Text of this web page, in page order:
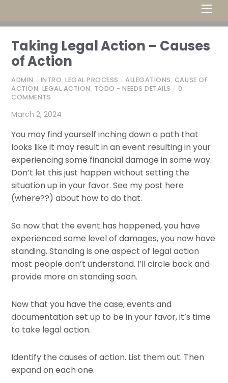
Taking Legal Action – Causes
of Action
ADMIN INTRO,LEGAL PROCESS ALLEGATIONS, CAUSE OF
ACTION, LEGAL ACTION, TODO - NEEDS DETAILS
0
COMMENTS
March 2, 2024
You may find yourself inching down a path that
looks like it may result in an event resulting in your
experiencing some financial damage in some way.
Don’t let this just happen without setting the
situation up in your favor. See my post here
(where??) about how to do that.
So now that the event has happened, you have
experienced some level of damages, you now have
standing. Standing is one aspect of legal action
most people don’t understand. I’ll circle back and
provide more on standing soon.
Now that you have the case, events and
documentation set up to be in your favor, it’s time
to take legal action.
Identify the causes of action. List them out. Then
expand on each one.